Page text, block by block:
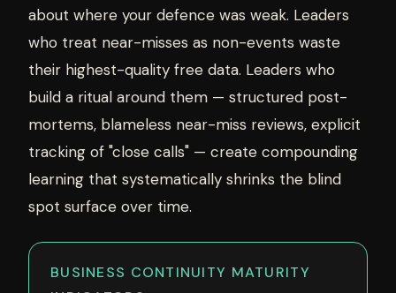
about where your defence was weak. Leaders
who treat near-misses as non-events waste
their highest-quality free data. Leaders who
build a ritual around them — structured post-
mortems, blameless near-miss reviews, explicit
tracking of "close calls" — create compounding
learning that systematically shrinks the blind
spot surface over time.
BUSINESS CONTINUITY MATURITY